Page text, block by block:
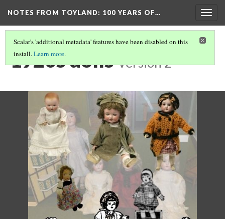
NOTES FROM TOYLAND: 100 YEARS OF…
Scalar's 'additional metadata' features have been disabled on this
install.Learn more.
1920s dolls Version 2